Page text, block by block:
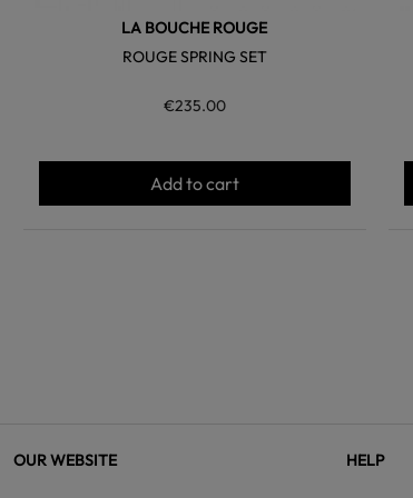
LA BOUCHE ROUGE
ROUGE SPRING SET
€235.00
Add to cart
OUR WEBSITE HELP